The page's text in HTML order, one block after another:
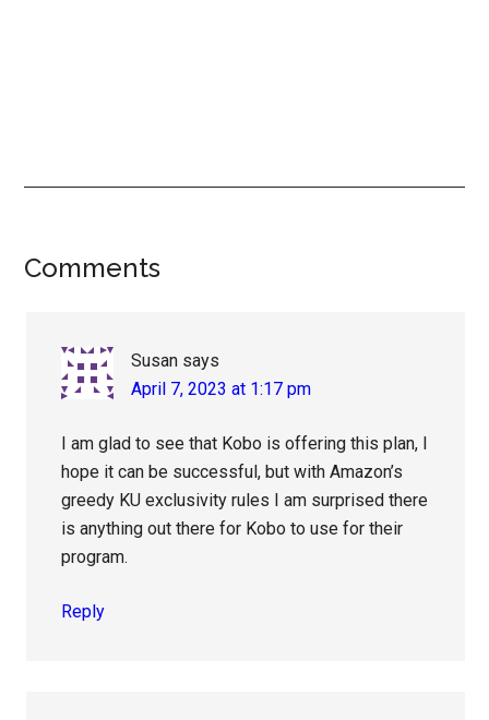
Reader
Comments
Susan says
April 7, 2023 at 1:17 pm
I am glad to see that Kobo is offering this plan, I
hope it can be successful, but with Amazon’s
greedy KU exclusivity rules I am surprised there
is anything out there for Kobo to use for their
program.
Reply